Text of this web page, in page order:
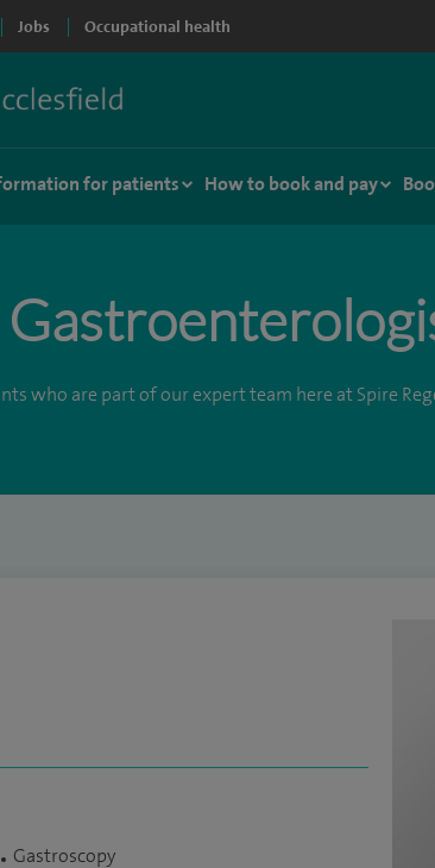
Jobs Occupational health
for patients How to book and pay
who are part of our expert team here at Spire
Gastroscopy